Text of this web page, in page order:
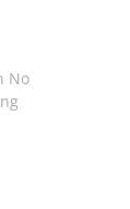
No